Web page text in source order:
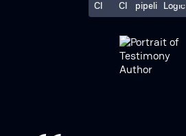
CI
CI
pipelinesLogic